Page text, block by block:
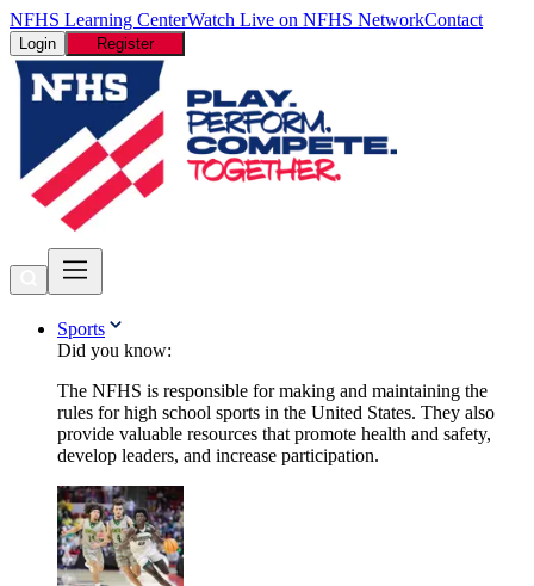
NFHS Learning CenterWatch Live on NFHS NetworkContact
Login Register
Sports
Did you know:
The NFHS is responsible for making and maintaining the
rules for high school sports in the United States. They also
provide valuable resources that promote health and safety,
develop leaders, and increase participation.